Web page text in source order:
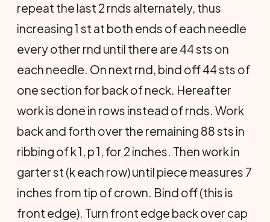
repeat the last 2 rnds alternately, thus
increasing 1 st at both ends of each needle
every other rnd until there are 44 sts on
each needle. On next rnd, bind off 44 sts of
one section for back of neck. Hereafter
work is done in rows instead of rnds. Work
back and forth over the remaining 88 sts in
ribbing of k 1, p 1, for 2 inches. Then work in
garter st (k each row) until piece measures 7
inches from tip of crown. Bind off (this is
front edge). Turn front edge back over cap